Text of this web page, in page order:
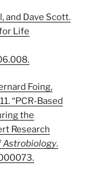
and Dave Scott.
Life
.
Foing,
“PCR-Based
the
Research
Astrobiology.
.